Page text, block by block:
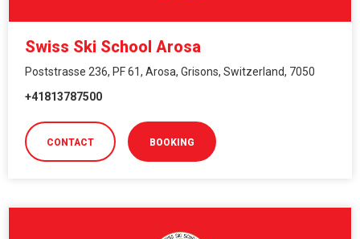
Swiss Ski School Arosa
Poststrasse 236, PF 61, Arosa, Grisons, Switzerland, 7050
+41813787500
CONTACT BOOKING